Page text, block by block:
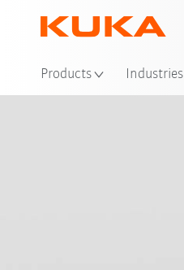
Products Industries